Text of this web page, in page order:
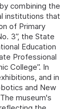
combining the
institutions that
of Primary
3”, the State
Education
Professional
College”. In
and in
and New
museum's